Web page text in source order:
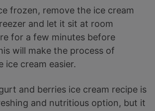
frozen, remove the ice cream
and let it sit at room
for a few minutes before
will make the process of
ice cream easier.
and berries ice cream recipe is
and nutritious option, but it